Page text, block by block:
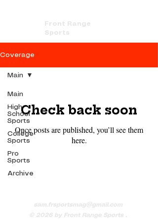
Front Range
Sports
Coverage
Main
High
School
Sports
College
Sports
Pro
Sports
Archive
Main
Check back soon
Once posts are published, you’ll see them
here.
sam.frsportsmag@gmail.com
© 2026 by Front Range Sports .